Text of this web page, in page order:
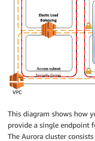
This diagram shows how
provide a single endpoint
The Aurora cluster